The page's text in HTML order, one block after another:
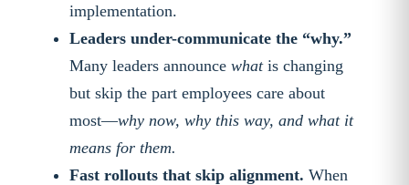
implementation.
Leaders under-communicate the “why.”
Many leaders announce whatis changing
but skip the part employees care about
most—why now, why this way, and what it
means for them.
Fast rollouts that skip alignment. When